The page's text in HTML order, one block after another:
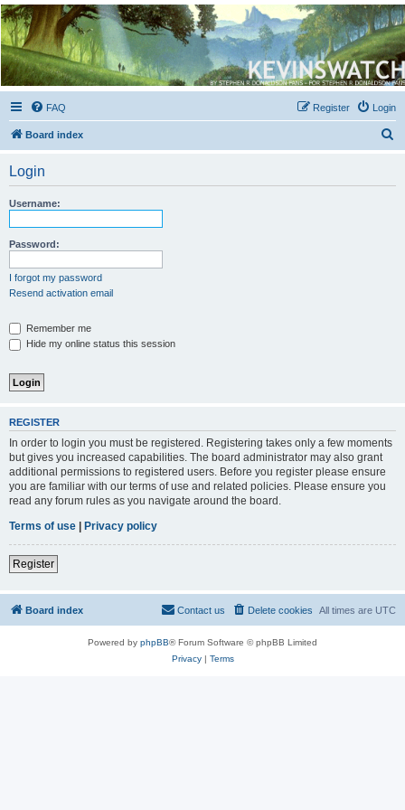
Kevin's Watch
Official Discussion Forum for the works of Stephen R. Donaldson
FAQ Login
Register
Board index
Login
Username:
Password:
I forgot my password
Resend activation email
Remember me
Hide my online status this session
REGISTER
In order to login you must be registered. Registering takes only a few moments
but gives you increased capabilities. The board administrator may also grant
additional permissions to registered users. Before you register please ensure
you are familiar with our terms of use and related policies. Please ensure you
read any forum rules as you navigate around the board.
Terms of use
Privacy policy
Register
Board index All times are UTC
Delete cookies
Contact us
Powered by phpBB® Forum Software © phpBB Limited
Privacy| Terms